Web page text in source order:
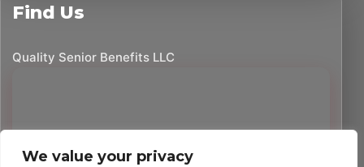
We value your privacy
Find Us
Quality Senior Benefits LLC